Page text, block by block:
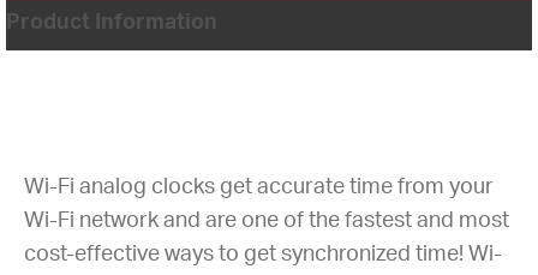
Product Information
Wi-Fi analog clocks get accurate time from your
Wi-Fi network and are one of the fastest and most
cost-effective ways to get synchronized time! Wi-